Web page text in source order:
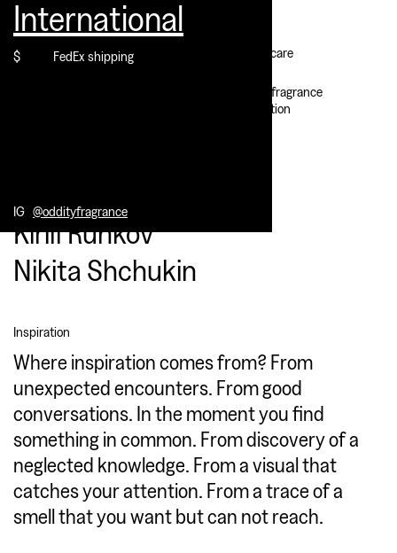
Customer care
IG @oddityfragrance
Select location
Our perfumers:
Mark Buxton
Kirill Runkov
Nikita Shchukin
Inspiration
Where inspiration comes from? From
unexpected encounters. From good
conversations. In the moment you find
something in common. From discovery of a
neglected knowledge. From a visual that
catches your attention. From a trace of a
smell that you want but can not reach.
International
$ FedEx shipping
IG @oddityfragrance